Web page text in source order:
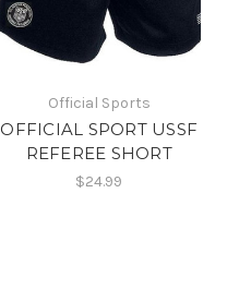
Official Sports
OFFICIAL SPORT USSF
REFEREE SHORT
$24.99